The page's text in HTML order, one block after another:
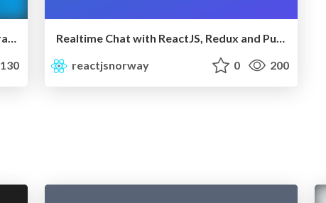
Write tests. Not too many. Mostly integration. Use Jest
130
Realtime Chat with ReactJS, Redux and Pusher | ReactJS Norway
reactjsnorway
0 200